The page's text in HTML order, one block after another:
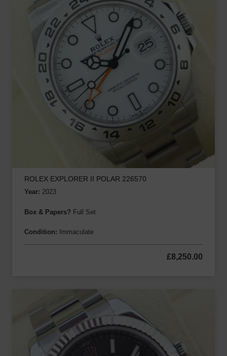
ROLEX EXPLORER II POLAR 226570
Year: 2023
Box & Papers? Full Set
Condition: Immaculate
£8,250.00